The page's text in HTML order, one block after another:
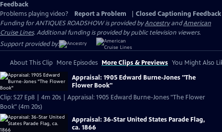
Feedback
Problems playing video?
Report a Problem
Closed Captioning Feedback
Funding for ANTIQUES ROADSHOW is provided byAncestryandAmerican
Cruise Lines. Additional funding is provided by public television viewers.
Support provided by:
About This Clip More Episodes More Clips & Previews You Might Also
Appraisal: 1905 Edward Burne-Jones "The
Flower Book"
Clip: S27 Ep8 | 4m 20s | Appraisal: 1905 Edward Burne-Jones "The Flower
Book" (4m 20s)
Appraisal: 36-Star United States Parade Flag,
ca. 1866